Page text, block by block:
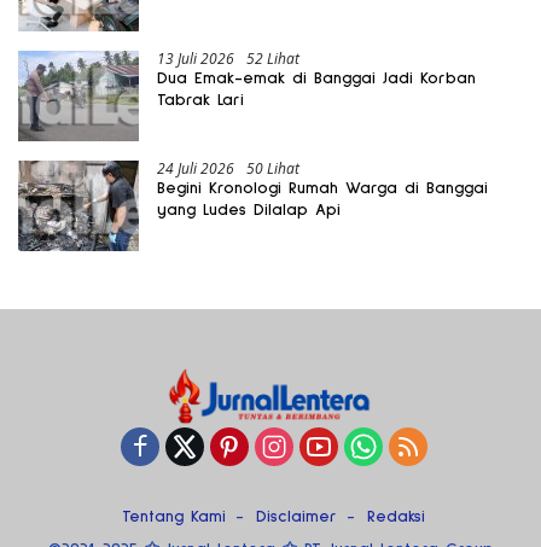
13 Juli 2026 52 Lihat
Dua Emak-emak di Banggai Jadi Korban
Tabrak Lari
24 Juli 2026 50 Lihat
Begini Kronologi Rumah Warga di Banggai
yang Ludes Dilalap Api
Tentang Kami Disclaimer
Redaksi